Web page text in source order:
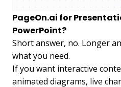
PageOn.ai for
PowerPoint?
Short answer, no. Longer
what you need.
If you want interactive
animated diagrams, live